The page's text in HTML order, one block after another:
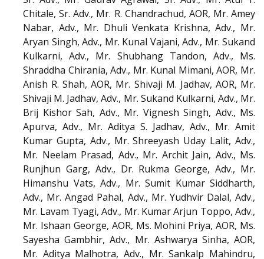
Chitale, Sr. Adv., Mr. R. Chandrachud, AOR, Mr. Amey
Nabar, Adv., Mr. Dhuli Venkata Krishna, Adv., Mr.
Aryan Singh, Adv., Mr. Kunal Vajani, Adv., Mr. Sukand
Kulkarni, Adv., Mr. Shubhang Tandon, Adv., Ms.
Shraddha Chirania, Adv., Mr. Kunal Mimani, AOR, Mr.
Anish R. Shah, AOR, Mr. Shivaji M. Jadhav, AOR, Mr.
Shivaji M. Jadhav, Adv., Mr. Sukand Kulkarni, Adv., Mr.
Brij Kishor Sah, Adv., Mr. Vignesh Singh, Adv., Ms.
Apurva, Adv., Mr. Aditya S. Jadhav, Adv., Mr. Amit
Kumar Gupta, Adv., Mr. Shreeyash Uday Lalit, Adv.,
Mr. Neelam Prasad, Adv., Mr. Archit Jain, Adv., Ms.
Runjhun Garg, Adv., Dr. Rukma George, Adv., Mr.
Himanshu Vats, Adv., Mr. Sumit Kumar Siddharth,
Adv., Mr. Angad Pahal, Adv., Mr. Yudhvir Dalal, Adv.,
Mr. Lavam Tyagi, Adv., Mr. Kumar Arjun Toppo, Adv.,
Mr. Ishaan George, AOR, Ms. Mohini Priya, AOR, Ms.
Sayesha Gambhir, Adv., Mr. Ashwarya Sinha, AOR,
Mr. Aditya Malhotra, Adv., Mr. Sankalp Mahindru,